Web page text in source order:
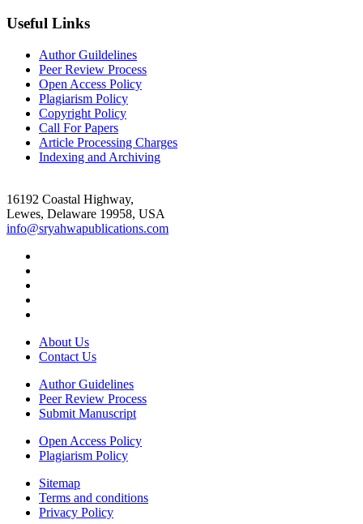
Useful Links
Author Guildelines
Peer Review Process
Open Access Policy
Plagiarism Policy
Copyright Policy
Call For Papers
Article Processing Charges
Indexing and Archiving
16192 Coastal Highway,
Lewes, Delaware 19958, USA
info@sryahwapublications.com
About Us
Contact Us
Author Guidelines
Peer Review Process
Submit Manuscript
Open Access Policy
Plagiarism Policy
Sitemap
Terms and conditions
Privacy Policy